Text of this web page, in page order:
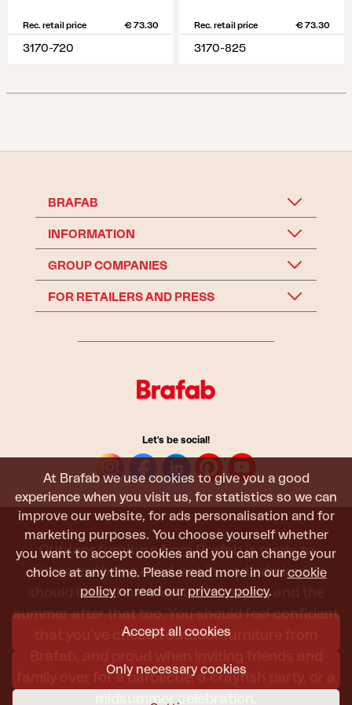
At Brafab we use cookies to give you a good
experience when you visit us, for statistics so we can
improve our website, for ads personalisation and for
marketing purposes. You choose yourself whether
you want to accept cookies and you can change your
choice at any time. Please read more in our cookie
policy or read our privacy policy.
Accept all cookies
Only necessary cookies
Rec. retail price € 73.30
3170-720
Rec. retail price € 73.30
3170-825
BRAFAB
INFORMATION
GROUP COMPANIES
FOR RETAILERS AND PRESS
Let's be social!
Outdoor furniture from Brafab is made to
withstand being used, sat in, and admired. It
should last all summer, and the next, and the
summer after that too. You should feel confident
that you’ve chosen outdoor furniture from
family over for a barbecue, a crayfish party, or a